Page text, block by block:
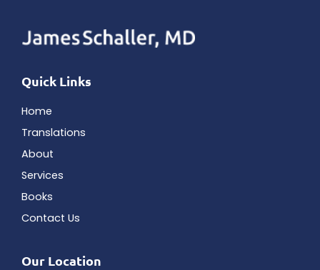
Quick Links
Home
Translations
About
Services
Books
Contact Us
Our Location